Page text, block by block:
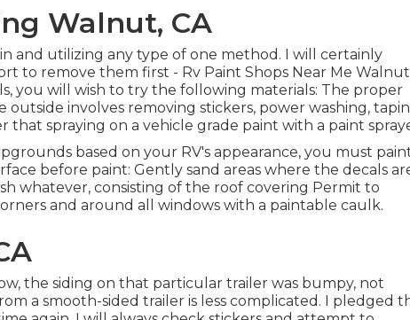
Walnut, CA
and utilizing any type of one method. I will certainly
to remove them first - Rv Paint Shops Near Me
you will wish to try the following materials: The proper
involves removing stickers, power washing,
that spraying on a vehicle grade paint with a paint
based on your RV's appearance, you must
before paint: Gently sand areas where the decals
whatever, consisting of the roof covering Permit to
and around all windows with a paintable caulk.
the siding on that particular trailer was bumpy, not
a smooth-sided trailer is less complicated. I pledged